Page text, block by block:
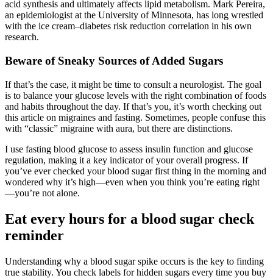
acid synthesis and ultimately affects lipid metabolism. Mark Pereira,
an epidemiologist at the University of Minnesota, has long wrestled
with the ice cream–diabetes risk reduction correlation in his own
research.
Beware of Sneaky Sources of Added Sugars
If that’s the case, it might be time to consult a neurologist. The goal
is to balance your glucose levels with the right combination of foods
and habits throughout the day. If that’s you, it’s worth checking out
this article on migraines and fasting. Sometimes, people confuse this
with “classic” migraine with aura, but there are distinctions.
I use fasting blood glucose to assess insulin function and glucose
regulation, making it a key indicator of your overall progress. If
you’ve ever checked your blood sugar first thing in the morning and
wondered why it’s high—even when you think you’re eating right
—you’re not alone.
Eat every hours for a blood sugar check
reminder
Understanding why a blood sugar spike occurs is the key to finding
true stability. You check labels for hidden sugars every time you buy